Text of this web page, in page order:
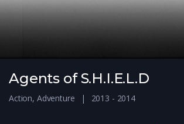
Agents of S.H.I.E.L.D
Action, Adventure 2013 - 2014